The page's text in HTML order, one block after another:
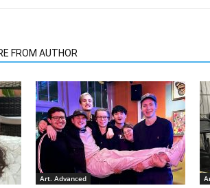
FROM AUTHOR
Art. Advanced